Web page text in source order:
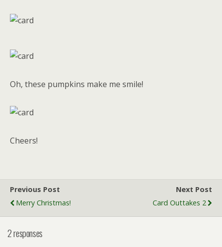
Oh, these pumpkins make me smile!
Cheers!
Previous Post
Merry Christmas!
Next Post
Card Outtakes 2
2 responses